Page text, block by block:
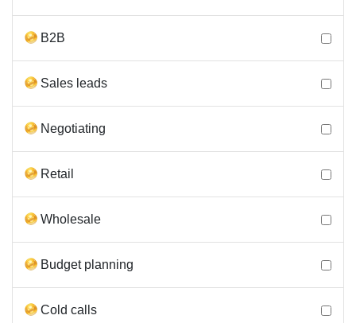
B2B
Sales leads
Negotiating
Retail
Wholesale
Budget planning
Cold calls